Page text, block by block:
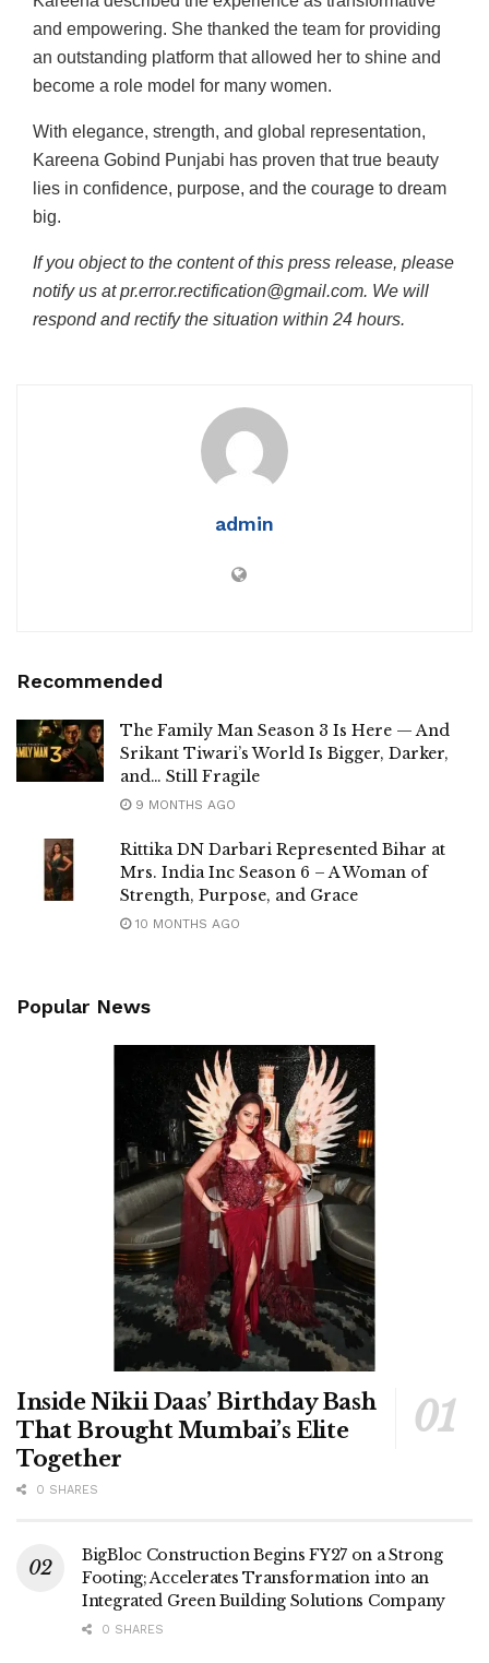
and empowering. She thanked the team for providing
an outstanding platform that allowed her to shine and
become a role model for many women.
With elegance, strength, and global representation,
Kareena Gobind Punjabi has proven that true beauty
lies in confidence, purpose, and the courage to dream
big.
If you object to the content of this press release, please
notify us at pr.error.rectification@gmail.com. We will
respond and rectify the situation within 24 hours.
admin
Recommended
The Family Man Season 3 Is Here — And
Srikant Tiwari’s World Is Bigger, Darker,
and… Still Fragile
9 MONTHS AGO
Rittika DN Darbari Represented Bihar at
Mrs. India Inc Season 6 – A Woman of
Strength, Purpose, and Grace
10 MONTHS AGO
Popular News
Inside Nikii Daas’ Birthday Bash
That Brought Mumbai’s Elite
Together
0 SHARES
BigBloc Construction Begins FY27 on a Strong
Footing; Accelerates Transformation into an
Integrated Green Building Solutions Company
0 SHARES